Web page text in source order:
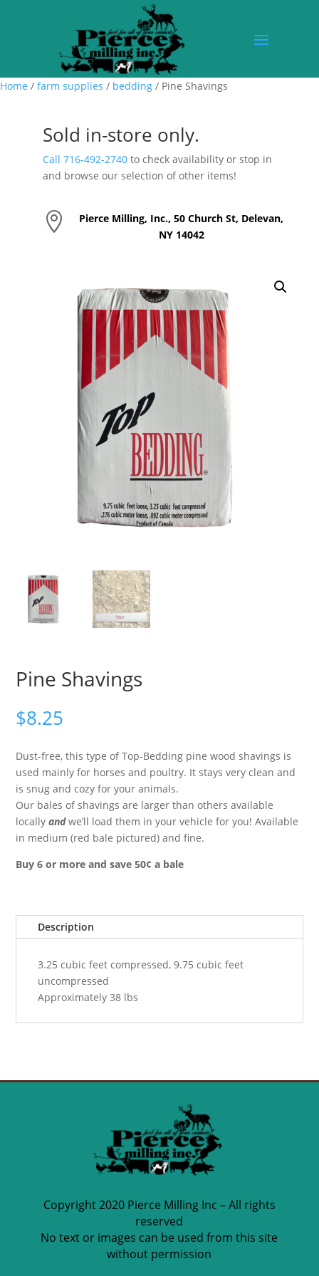
Home / farm supplies / bedding / Pine Shavings
Sold in-store only.
Call 716-492-2740to check availability or stop in
and browse our selection of other items!

Pierce Milling, Inc., 50 Church St, Delevan,
NY 14042
Pine Shavings
$8.25
Dust-free, this type of Top-Bedding pine wood shavings is
used mainly for horses and poultry. It stays very clean and
is snug and cozy for your animals.
Our bales of shavings are larger than others available
locallyandwe’ll load them in your vehicle for you! Available
in medium (red bale pictured) and fine.
Buy 6 or more and save 50¢ a bale
Description
3.25 cubic feet compressed, 9.75 cubic feet
uncompressed
Approximately 38 lbs
Copyright 2020 Pierce Milling Inc – All rights
reserved
No text or images can be used from this site
without permission